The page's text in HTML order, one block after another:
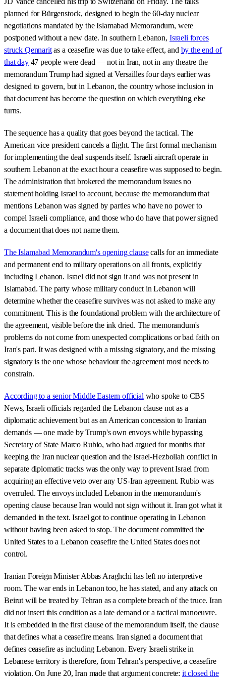
planned for Bürgenstock, designed to begin the 60-day nuclear
negotiations mandated by the Islamabad Memorandum, were
postponed without a new date. In southern Lebanon, Israeli forces
struck Qennaritas a ceasefire was due to take effect, and by the end of
that day47 people were dead — not in Iran, not in any theatre the
memorandum Trump had signed at Versailles four days earlier was
designed to govern, but in Lebanon, the country whose inclusion in
that document has become the question on which everything else
turns.
The sequence has a quality that goes beyond the tactical. The
American vice president cancels a flight. The first formal mechanism
for implementing the deal suspends itself. Israeli aircraft operate in
southern Lebanon at the exact hour a ceasefire was supposed to begin.
The administration that brokered the memorandum issues no
statement holding Israel to account, because the memorandum that
mentions Lebanon was signed by parties who have no power to
compel Israeli compliance, and those who do have that power signed
a document that does not name them.
The Islamabad Memorandum's opening clausecalls for an immediate
and permanent end to military operations on all fronts, explicitly
including Lebanon. Israel did not sign it and was not present in
Islamabad. The party whose military conduct in Lebanon will
determine whether the ceasefire survives was not asked to make any
commitment. This is the foundational problem with the architecture of
the agreement, visible before the ink dried. The memorandum's
problems do not come from unexpected complications or bad faith on
Iran's part. It was designed with a missing signatory, and the missing
signatory is the one whose behaviour the agreement most needs to
constrain.
According to a senior Middle Eastern officialwho spoke to CBS
News, Israeli officials regarded the Lebanon clause not as a
diplomatic achievement but as an American concession to Iranian
demands — one made by Trump's own envoys while bypassing
Secretary of State Marco Rubio, who had argued for months that
keeping the Iran nuclear question and the Israel-Hezbollah conflict in
separate diplomatic tracks was the only way to prevent Israel from
acquiring an effective veto over any US-Iran agreement. Rubio was
overruled. The envoys included Lebanon in the memorandum's
opening clause because Iran would not sign without it. Iran got what it
demanded in the text. Israel got to continue operating in Lebanon
without having been asked to stop. The document committed the
United States to a Lebanon ceasefire the United States does not
control.
Iranian Foreign Minister Abbas Araghchi has left no interpretive
room. The war ends in Lebanon too, he has stated, and any attack on
Beirut will be treated by Tehran as a complete breach of the truce. Iran
did not insert this condition as a late demand or a tactical manoeuvre.
It is embedded in the first clause of the memorandum itself, the clause
that defines what a ceasefire means. Iran signed a document that
defines ceasefire as including Lebanon. Every Israeli strike in
Lebanese territory is therefore, from Tehran's perspective, a ceasefire
violation. On June 20, Iran made that argument concrete: it closed the